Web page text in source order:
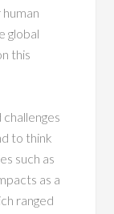
global
this
to think
such as
as a
ranged